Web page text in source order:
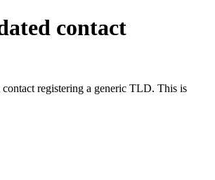
contact
registering a generic TLD. This is